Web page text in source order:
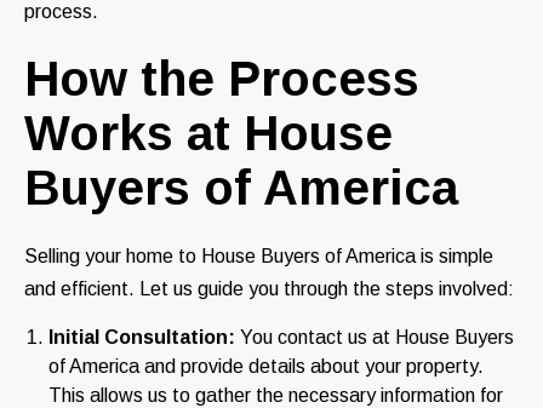
process.
How the Process
Works at House
Buyers of America
Selling your home to House Buyers of America is simple
and efficient. Let us guide you through the steps involved:
Initial Consultation: You contact us at House Buyers
of America and provide details about your property.
This allows us to gather the necessary information for